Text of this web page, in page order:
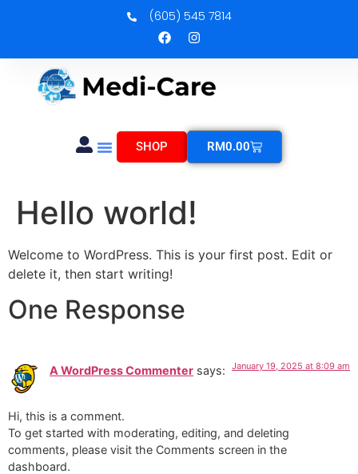
(605) 545 7814
SHOP RM0.00
Hello world!
Welcome to WordPress. This is your first post. Edit or
delete it, then start writing!
One Response
A WordPress Commenter says: January 19, 2025 at 8:09 am
Hi, this is a comment.
To get started with moderating, editing, and deleting
comments, please visit the Comments screen in the
dashboard.